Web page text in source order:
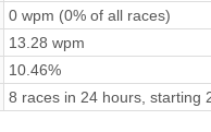
0 wpm (0% of all races)
13.28 wpm
10.46%
8 races in 24 hours, starting